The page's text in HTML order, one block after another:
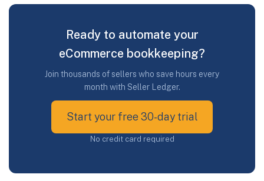
Ready to automate your
eCommerce bookkeeping?
Join thousands of sellers who save hours every
month with Seller Ledger.
Start your free 30-day trial
No credit card required